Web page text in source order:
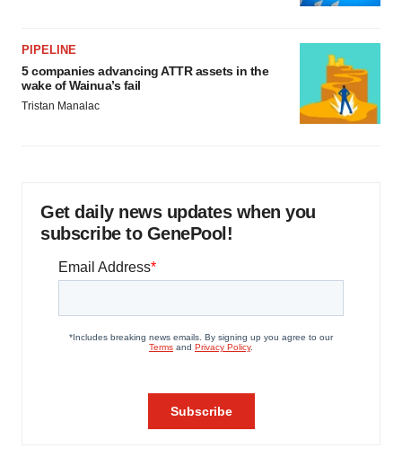
PIPELINE
5 companies advancing ATTR assets in the
wake of Wainua’s fail
Tristan Manalac
Get daily news updates when you
subscribe to GenePool!